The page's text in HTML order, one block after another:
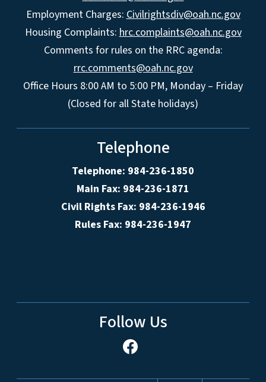
Employment Charges: Civilrightsdiv@oah.nc.gov
Housing Complaints: hrc.complaints@oah.nc.gov
Comments for rules on the RRC agenda:
rrc.comments@oah.nc.gov
Office Hours 8:00 AM to 5:00 PM, Monday – Friday
(Closed for all State holidays)
Telephone
Telephone: 984-236-1850
Main Fax: 984-236-1871
Civil Rights Fax: 984-236-1946
Rules Fax: 984-236-1947
Follow Us